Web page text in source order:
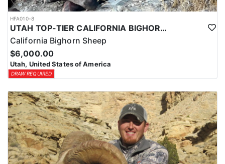
HFA010-8
UTAH TOP-TIER CALIFORNIA BIGHORN SHEEP OUTFITTER
California Bighorn Sheep
$6,000.00
Utah, United States of America
DRAW REQUIRED